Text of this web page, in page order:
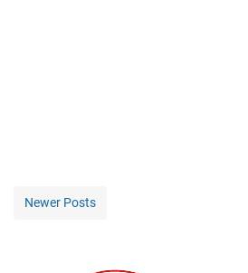
Newer Posts